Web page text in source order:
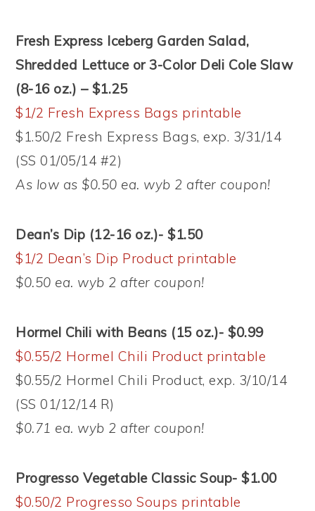
Fresh Express Iceberg Garden Salad,
Shredded Lettuce or 3-Color Deli Cole Slaw
(8-16 oz.) – $1.25
$1/2 Fresh Express Bags printable
$1.50/2 Fresh Express Bags, exp. 3/31/14
(SS 01/05/14 #2)
As low as $0.50 ea. wyb 2 after coupon!
Dean’s Dip (12-16 oz.)- $1.50
$1/2 Dean’s Dip Product printable
$0.50 ea. wyb 2 after coupon!
Hormel Chili with Beans (15 oz.)- $0.99
$0.55/2 Hormel Chili Product printable
$0.55/2 Hormel Chili Product, exp. 3/10/14
(SS 01/12/14 R)
$0.71 ea. wyb 2 after coupon!
Progresso Vegetable Classic Soup- $1.00
$0.50/2 Progresso Soups printable